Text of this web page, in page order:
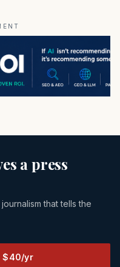
a press
that tells the
$40/yr